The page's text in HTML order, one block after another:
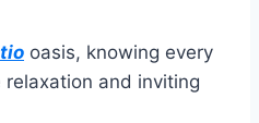
oasis, knowing every
and inviting